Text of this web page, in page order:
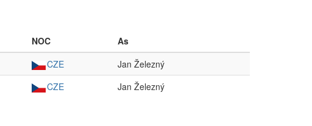
NOC
As
CZE
Jan Železný
CZE Jan Železný